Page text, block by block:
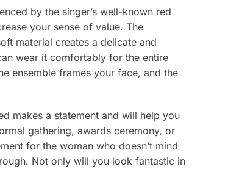
by the singer’s well-known red
your sense of value. The
material creates a delicate and
wear it comfortably for the entire
ensemble frames your face, and the
makes a statement and will help you
gathering, awards ceremony, or
for the woman who doesn’t mind
Not only will you look fantastic in